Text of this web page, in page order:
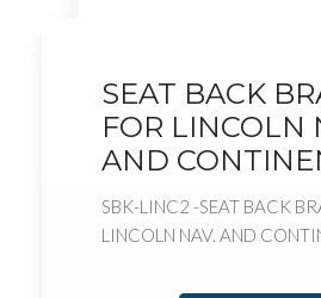
SEAT BACK
FOR LINCOLN
AND
SBK-LINC2 -SEAT BACK
LINCOLN NAV. AND